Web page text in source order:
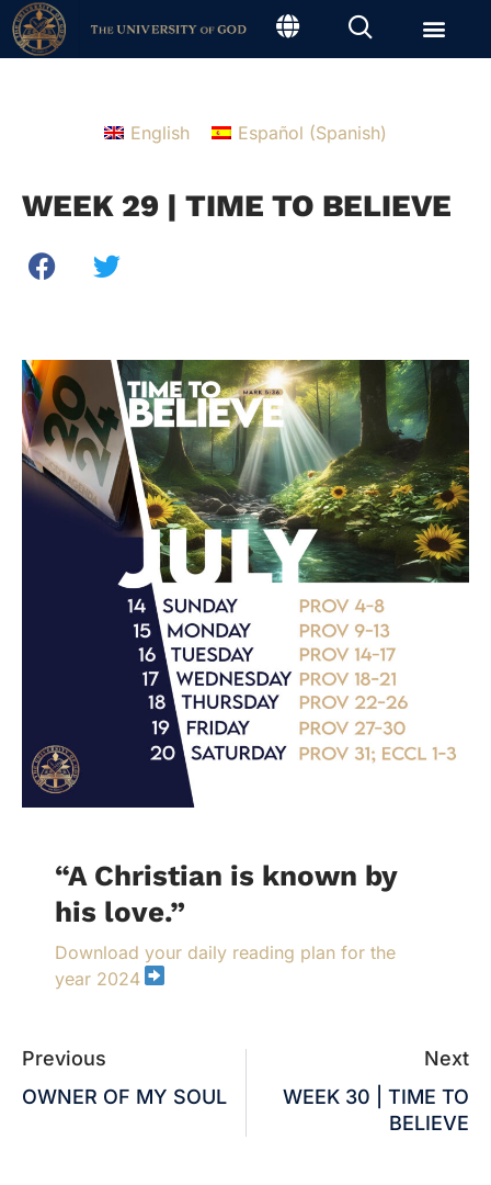
English Español (Spanish)
WEEK 29 | TIME TO BELIEVE
“A Christian is known by
his love.”
Download your daily reading plan for the
year 2024
Previous
OWNER OF MY SOUL
Next
WEEK 30 | TIME TO
BELIEVE